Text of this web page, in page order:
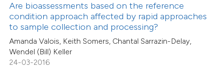
Are bioassessments based on the reference
condition approach affected by rapid approaches
to sample collection and processing?
Amanda Valois, Keith Somers, Chantal Sarrazin-Delay,
Wendel (Bill) Keller
24-03-2016
describing whether
mentions, or contrasts
claim, and a label
in which section the
was made.
9
0
Supporting
Mentioning
Contrasting